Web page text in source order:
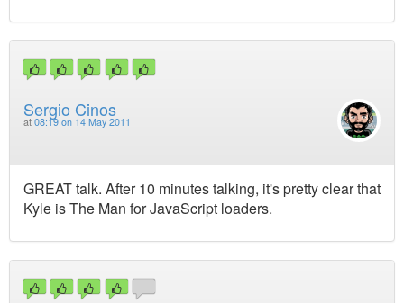
Sergio Cinos
at 08:19 on 14 May 2011
GREAT talk. After 10 minutes talking, it's pretty clear that
Kyle is The Man for JavaScript loaders.